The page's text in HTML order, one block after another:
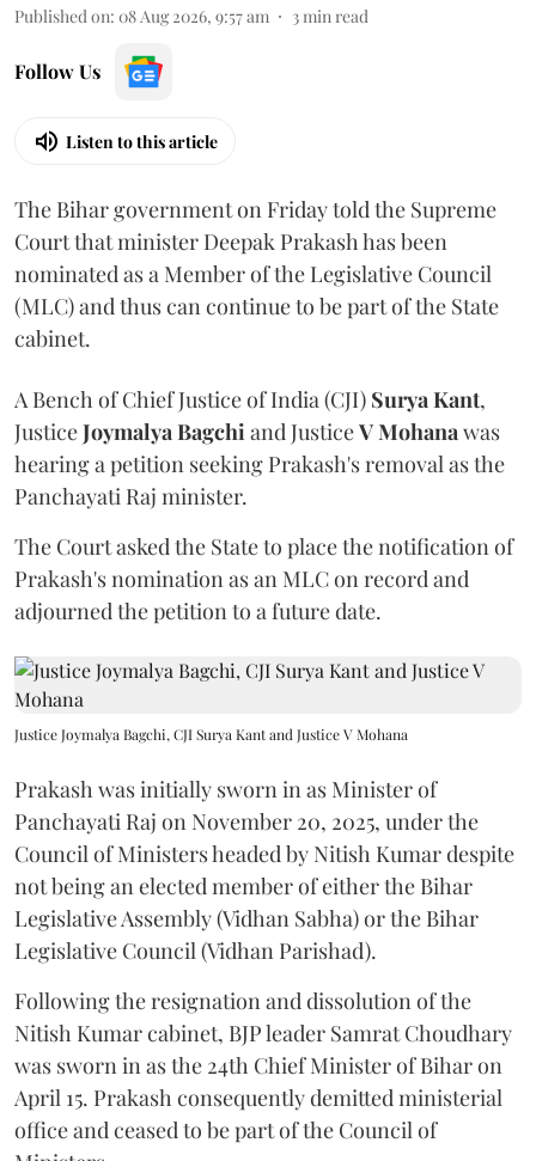
Published on: 08 Aug 2026, 9:57 am 3min read
Follow Us
Listen to this article
The Bihar government on Friday told the Supreme
Court that minister Deepak Prakash has been
nominated as a Member of the Legislative Council
(MLC) and thus can continue to be part of the State
cabinet.
A Bench of Chief Justice of India (CJI) Surya Kant,
JusticeJoymalya Bagchiand JusticeV Mohanawas
hearing a petition seeking Prakash's removal as the
Panchayati Raj minister.
The Court asked the State to place the notification of
Prakash's nomination as an MLC on record and
adjourned the petition to a future date.
Justice Joymalya Bagchi, CJI Surya Kant and Justice V Mohana
Prakash was initially sworn in as Minister of
Panchayati Raj on November 20, 2025, under the
Council of Ministers headed by Nitish Kumar despite
not being an elected member of either the Bihar
Legislative Assembly (Vidhan Sabha) or the Bihar
Legislative Council (Vidhan Parishad).
Following the resignation and dissolution of the
Nitish Kumar cabinet, BJP leader Samrat Choudhary
was sworn in as the 24th Chief Minister of Bihar on
April 15. Prakash consequently demitted ministerial
office and ceased to be part of the Council of